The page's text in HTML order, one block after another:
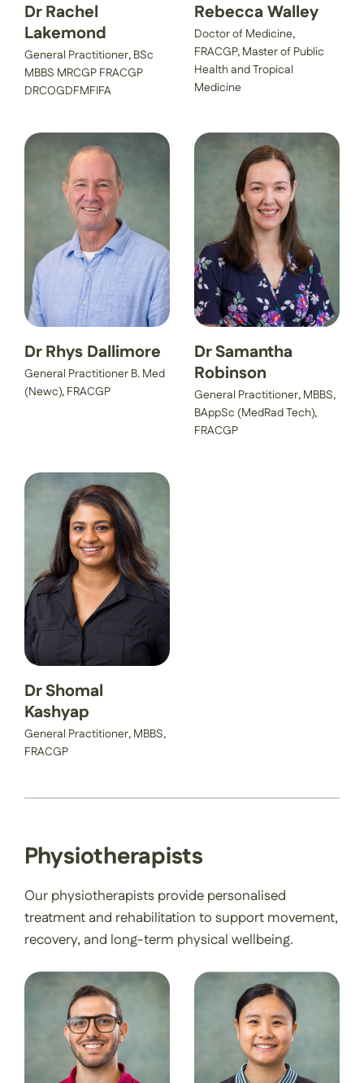
Dr Rachel
Lakemond
General Practitioner, BSc
MBBS MRCGP FRACGP
DRCOGDFMFIFA
Rebecca Walley
Doctor of Medicine,
FRACGP, Master of Public
Health and Tropical
Medicine
Dr Rhys Dallimore
General Practitioner B. Med
(Newc), FRACGP
Dr Samantha
Robinson
General Practitioner, MBBS,
BAppSc (MedRad Tech),
FRACGP
Dr Shomal
Kashyap
General Practitioner, MBBS,
FRACGP
Physiotherapists
Our physiotherapists provide personalised
treatment and rehabilitation to support movement,
recovery, and long-term physical wellbeing.